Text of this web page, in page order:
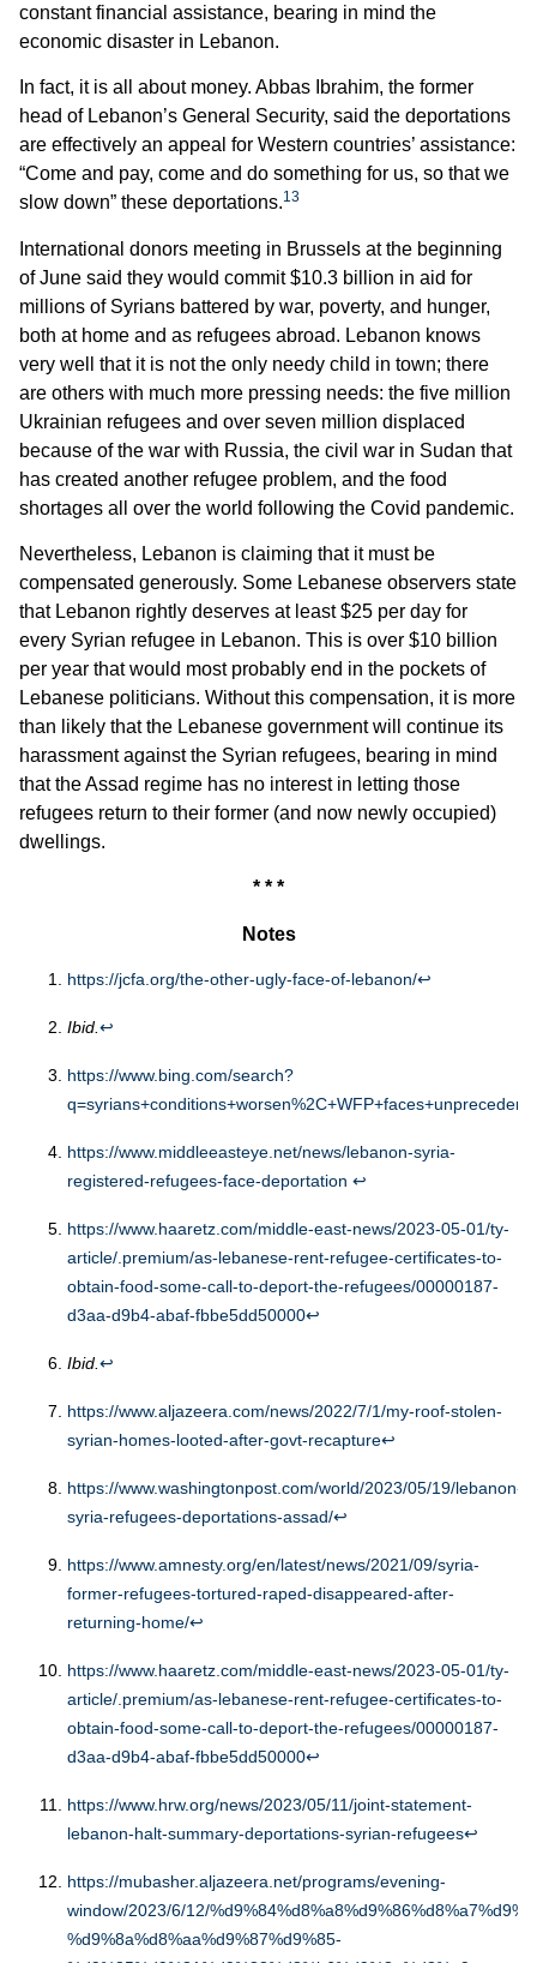
constant financial assistance, bearing in mind the
economic disaster in Lebanon.
In fact, it is all about money. Abbas Ibrahim, the former
head of Lebanon’s General Security, said the deportations
are effectively an appeal for Western countries’ assistance:
“Come and pay, come and do something for us, so that we
slow down” these deportations.13
International donors meeting in Brussels at the beginning
of June said they would commit $10.3 billion in aid for
millions of Syrians battered by war, poverty, and hunger,
both at home and as refugees abroad. Lebanon knows
very well that it is not the only needy child in town; there
are others with much more pressing needs: the five million
Ukrainian refugees and over seven million displaced
because of the war with Russia, the civil war in Sudan that
has created another refugee problem, and the food
shortages all over the world following the Covid pandemic.
Nevertheless, Lebanon is claiming that it must be
compensated generously. Some Lebanese observers state
that Lebanon rightly deserves at least $25 per day for
every Syrian refugee in Lebanon. This is over $10 billion
per year that would most probably end in the pockets of
Lebanese politicians. Without this compensation, it is more
than likely that the Lebanese government will continue its
harassment against the Syrian refugees, bearing in mind
that the Assad regime has no interest in letting those
refugees return to their former (and now newly occupied)
dwellings.
* * *
Notes
https://jcfa.org/the-other-ugly-face-of-lebanon/↩︎
Ibid.↩︎
https://www.bing.com/search?
https://www.middleeasteye.net/news/lebanon-syria-
registered-refugees-face-deportation ↩︎
https://www.haaretz.com/middle-east-news/2023-05-01/ty-
article/.premium/as-lebanese-rent-refugee-certificates-to-
obtain-food-some-call-to-deport-the-refugees/00000187-
d3aa-d9b4-abaf-fbbe5dd50000↩︎
Ibid.↩︎
https://www.aljazeera.com/news/2022/7/1/my-roof-stolen-
syrian-homes-looted-after-govt-recapture↩︎
https://www.washingtonpost.com/world/2023/05/19/lebanon-
syria-refugees-deportations-assad/↩︎
https://www.amnesty.org/en/latest/news/2021/09/syria-
former-refugees-tortured-raped-disappeared-after-
returning-home/↩︎
https://www.haaretz.com/middle-east-news/2023-05-01/ty-
article/.premium/as-lebanese-rent-refugee-certificates-to-
obtain-food-some-call-to-deport-the-refugees/00000187-
d3aa-d9b4-abaf-fbbe5dd50000↩︎
https://www.hrw.org/news/2023/05/11/joint-statement-
lebanon-halt-summary-deportations-syrian-refugees↩︎
https://mubasher.aljazeera.net/programs/evening-
window/2023/6/12/
%d9%8a%d8%aa%d9%87%d9%85-